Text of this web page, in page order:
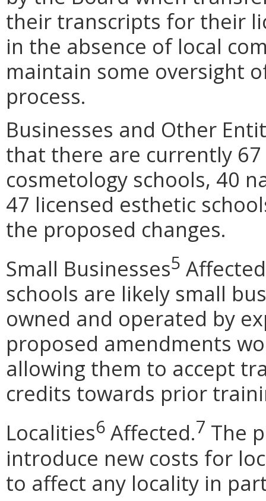
their transcripts for their
in the absence of local
maintain some oversight
process.
Businesses and Other
that there are currently
cosmetology schools, 40
47 licensed esthetic
the proposed changes.
Small Businesses5
schools are likely small
owned and operated by
proposed amendments
allowing them to accept
credits towards prior
Localities6 Affected.7 The
introduce new costs for
to affect any locality in